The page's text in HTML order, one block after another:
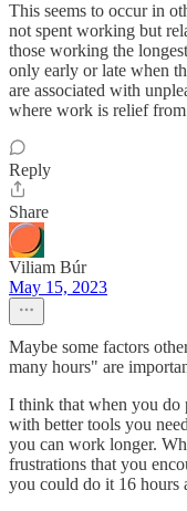
This seems to occur in
not spent working but
those working the
only early or late when
are associated with
where work is relief
Reply
Share
Viliam Búr
May 15, 2023
Maybe some factors
many hours" are
I think that when you
with better tools you
you can work longer.
frustrations that you
you could do it 16 hours